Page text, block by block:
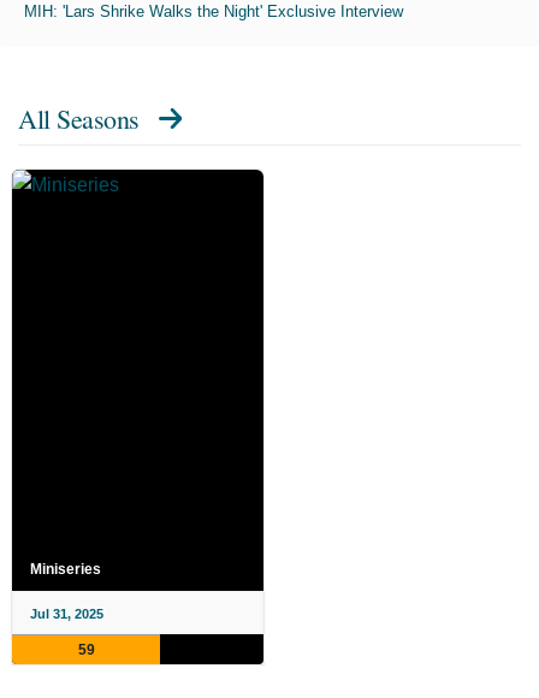
MIH: 'Lars Shrike Walks the Night' Exclusive Interview
All Seasons
Miniseries
Jul 31, 2025
59